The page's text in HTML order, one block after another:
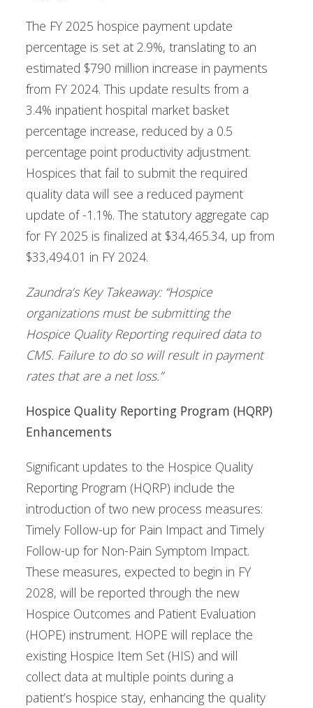
The FY 2025 hospice payment update
percentage is set at 2.9%, translating to an
estimated $790 million increase in payments
from FY 2024. This update results from a
3.4% inpatient hospital market basket
percentage increase, reduced by a 0.5
percentage point productivity adjustment.
Hospices that fail to submit the required
quality data will see a reduced payment
update of -1.1%. The statutory aggregate cap
for FY 2025 is finalized at $34,465.34, up from
$33,494.01 in FY 2024.
Zaundra’s Key Takeaway: “Hospice
organizations must be submitting the
Hospice Quality Reporting required data to
CMS. Failure to do so will result in payment
rates that are a net loss.”
Hospice Quality Reporting Program (HQRP)
Enhancements
Significant updates to the Hospice Quality
Reporting Program (HQRP) include the
introduction of two new process measures:
Timely Follow-up for Pain Impact and Timely
Follow-up for Non-Pain Symptom Impact.
These measures, expected to begin in FY
2028, will be reported through the new
Hospice Outcomes and Patient Evaluation
(HOPE) instrument. HOPE will replace the
existing Hospice Item Set (HIS) and will
collect data at multiple points during a
patient’s hospice stay, enhancing the quality